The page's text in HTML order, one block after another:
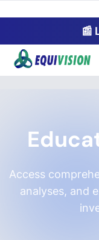
📰
Access
analyses, and